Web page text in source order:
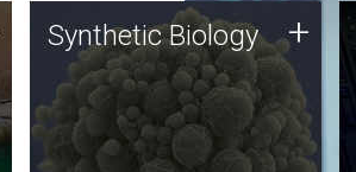
Synthetic Biology
Synthetic genomics holds
great promise for the future,
and the JCVI team is at the
forefront of discoveries and
important public dialogue.
Synthetic Biology +